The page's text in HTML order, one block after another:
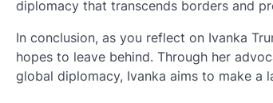
diplomacy that transcends borders and
In conclusion, as you reflect on Ivanka
hopes to leave behind. Through her
global diplomacy, Ivanka aims to make